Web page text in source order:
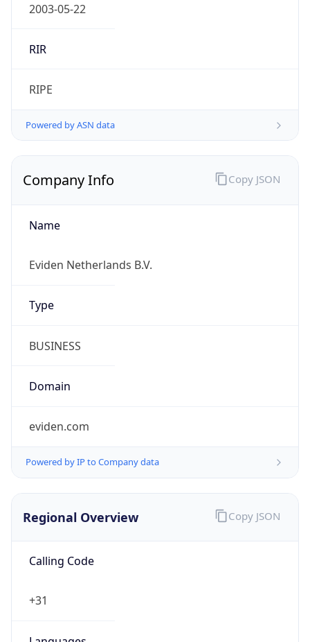
2003-05-22
RIR
RIPE
Powered by ASN data
Company Info
Name
Eviden Netherlands B.V.
Type
BUSINESS
Domain
eviden.com
Powered by IP to Company data
Copy JSON
Regional Overview
Calling Code
+31
Copy JSON